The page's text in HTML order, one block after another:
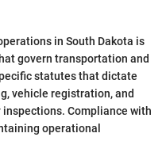
in South Dakota is
govern transportation and
statutes that dictate
vehicle registration, and
Compliance with
operational